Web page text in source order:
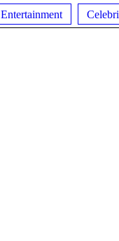
Entertainment